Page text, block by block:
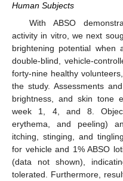
Human Subjects
With ABSO
activity in vitro, we next
brightening potential when
double-blind, vehicle-
forty-nine healthy
the study. Assessments
brightness, and skin tone
week 1, 4, and 8.
erythema, and peeling)
itching, stinging, and
for vehicle and 1% ABSO
(data not shown),
tolerated. Furthermore,